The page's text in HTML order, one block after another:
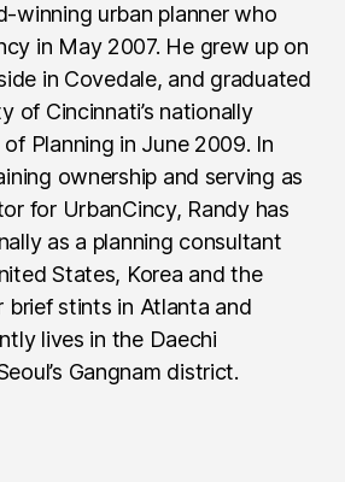
winning urban planner who
in May 2007. He grew up on
in Covedale, and graduated
of Cincinnati’s nationally
Planning in June 2009. In
ownership and serving as
for UrbanCincy, Randy has
as a planning consultant
States, Korea and the
brief stints in Atlanta and
lives in the Daechi
Gangnam district.